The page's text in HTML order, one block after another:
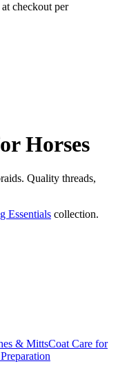
checkout per
Horses
Quality threads,
Essentials collection.
& MittsCoat Care for